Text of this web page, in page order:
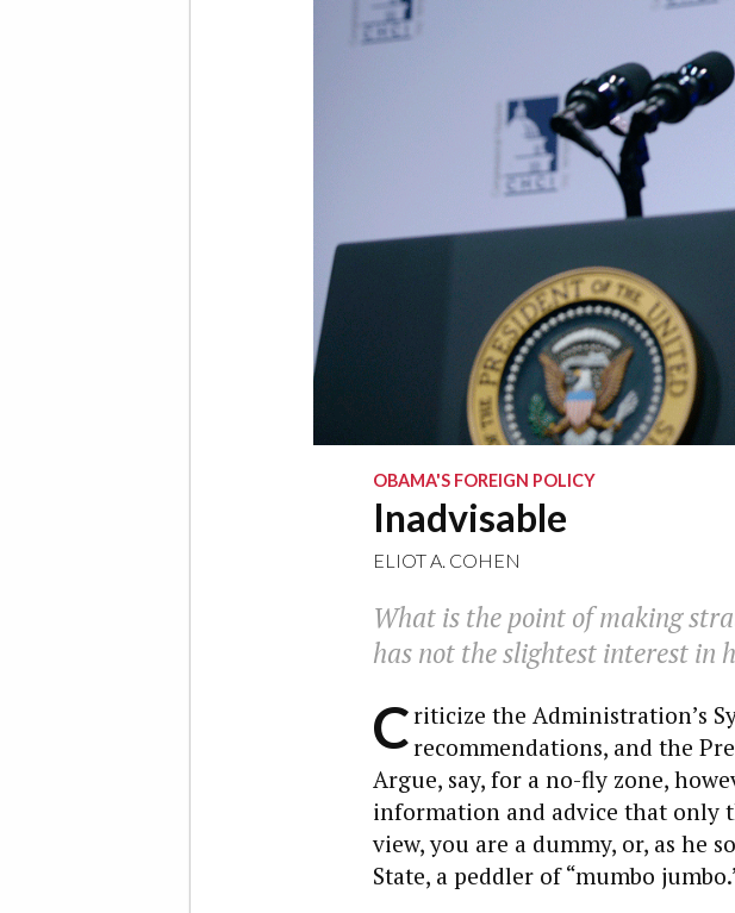
OBAMA'S FOREIGN POLICY
Inadvisable
ELIOT A. COHEN
What is the point of making
has not the slightest interest in
C riticize the Administration’s
recommendations, and the
Argue, say, for a no-fly zone,
information and advice that only
view, you are a dummy, or, as he
State, a peddler of “mumbo